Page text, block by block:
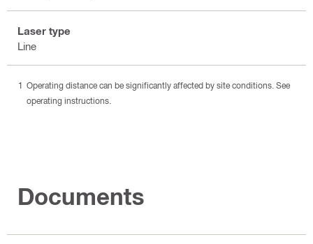
Laser type
Line
Operating distance can be significantly affected by site conditions. See
operating instructions.
Documents